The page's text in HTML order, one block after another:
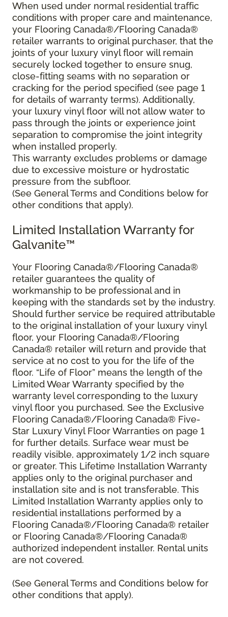
When used under normal residential traffic
conditions with proper care and maintenance,
your Flooring Canada®/Flooring Canada®
retailer warrants to original purchaser, that the
joints of your luxury vinyl floor will remain
securely locked together to ensure snug,
close-fitting seams with no separation or
cracking for the period specified (see page 1
for details of warranty terms). Additionally,
your luxury vinyl floor will not allow water to
pass through the joints or experience joint
separation to compromise the joint integrity
when installed properly.
This warranty excludes problems or damage
due to excessive moisture or hydrostatic
pressure from the subfloor.
(See General Terms and Conditions below for
other conditions that apply).
Limited Installation Warranty for
Galvanite™
Your Flooring Canada®/Flooring Canada®
retailer guarantees the quality of
workmanship to be professional and in
keeping with the standards set by the industry.
Should further service be required attributable
to the original installation of your luxury vinyl
floor, your Flooring Canada®/Flooring
Canada® retailer will return and provide that
service at no cost to you for the life of the
floor. “Life of Floor” means the length of the
Limited Wear Warranty specified by the
warranty level corresponding to the luxury
vinyl floor you purchased. See the Exclusive
Flooring Canada®/Flooring Canada® Five-
Star Luxury Vinyl Floor Warranties on page 1
for further details. Surface wear must be
readily visible, approximately 1/2 inch square
or greater. This Lifetime Installation Warranty
applies only to the original purchaser and
installation site and is not transferable. This
Limited Installation Warranty applies only to
residential installations performed by a
Flooring Canada®/Flooring Canada® retailer
or Flooring Canada®/Flooring Canada®
authorized independent installer. Rental units
are not covered.
(See General Terms and Conditions below for
other conditions that apply).